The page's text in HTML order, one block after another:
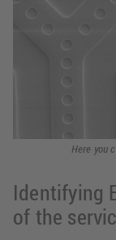
Here you
Identifying
of the